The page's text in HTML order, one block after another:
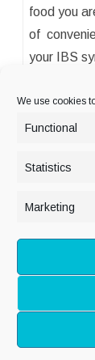
We use cookies
Functional
Statistics
Marketing
food you
of
your IBS